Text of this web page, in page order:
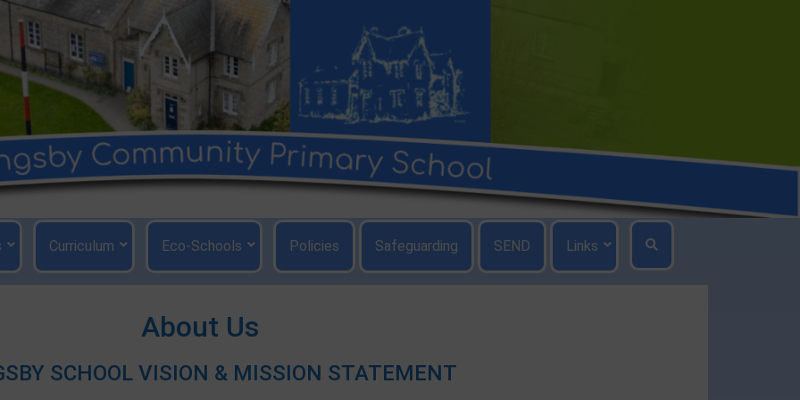
Curriculum Eco-Schools Policies Safeguarding SEND Links
About Us
SCHOOL VISION & MISSION STATEMENT